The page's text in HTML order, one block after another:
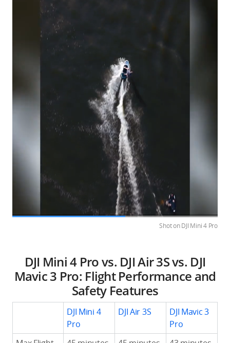
Shot on DJI Mini 4 Pro
DJI Mini 4 Pro vs. DJI Air 3S vs. DJI
Mavic 3 Pro: Flight Performance and
Safety Features
DJI Mini 4
Pro
DJI Air 3S
DJI Mavic 3
Pro